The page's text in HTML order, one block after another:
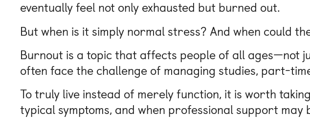
eventually feel not only exhausted but burned out.
But when is it simply normal stress? And when could
Burnout is a topic that affects people of all ages—not
often face the challenge of managing studies, part-
To truly live instead of merely function, it is worth
typical symptoms, and when professional support may